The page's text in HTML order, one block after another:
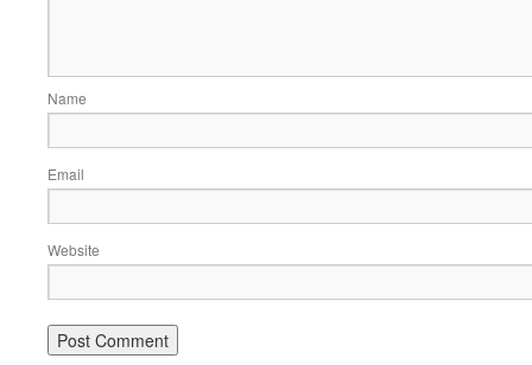
Name
Email
Website